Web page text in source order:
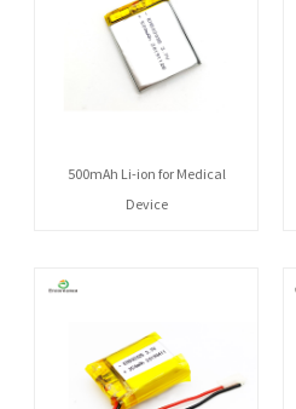
500mAh Li-ion for Medical
Device